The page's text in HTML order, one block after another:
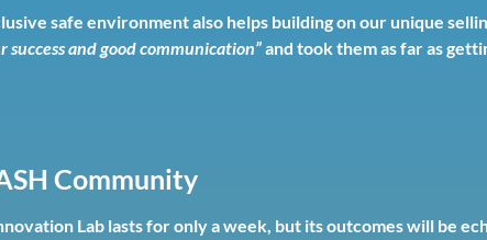
safe environment also helps building on our unique
and good communication”and took them as far as
Community
Lab lasts for only a week, but its outcomes will be